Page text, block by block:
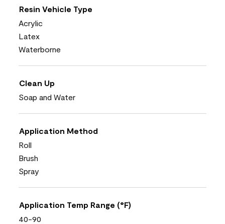
Resin Vehicle Type
Acrylic
Latex
Waterborne
Clean Up
Soap and Water
Application Method
Roll
Brush
Spray
Application Temp Range (°F)
40-90